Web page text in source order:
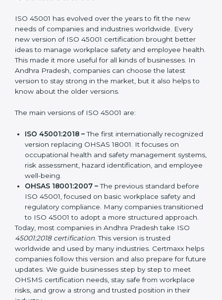
Versions of ISO 45001
Certification
ISO 45001 has evolved over the years to fit the new
new version of ISO 45001 certification brought better
ideas to manage workplace safety and employee
choose the latest version to stay strong in the market,
The main versions of ISO 45001 are:
ISO 45001:2018 –
The first internationally
recognized version replacing OHSAS 18001. It
focuses on occupational health and safety
management systems, risk assessment, hazard
identification, and employee well-being.
OHSAS 18001:2007 –
The previous standard before
ISO 45001, focused on basic workplace safety and
transitioned to ISO 45001 to adopt a more
structured approach.
Today, most companies in Andhra Pradesh take ISO
. This version is trusted
worldwide and used by many industries. Certmaxx